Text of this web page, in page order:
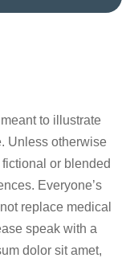
to illustrate
Unless otherwise
or blended
Everyone’s
replace medical
speak with a
dolor sit amet,